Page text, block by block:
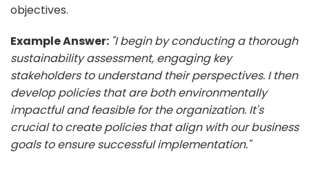
objectives.
Example Answer: "I begin by conducting a thorough
sustainability assessment, engaging key
stakeholders to understand their perspectives. I then
develop policies that are both environmentally
impactful and feasible for the organization. It's
crucial to create policies that align with our business
goals to ensure successful implementation."